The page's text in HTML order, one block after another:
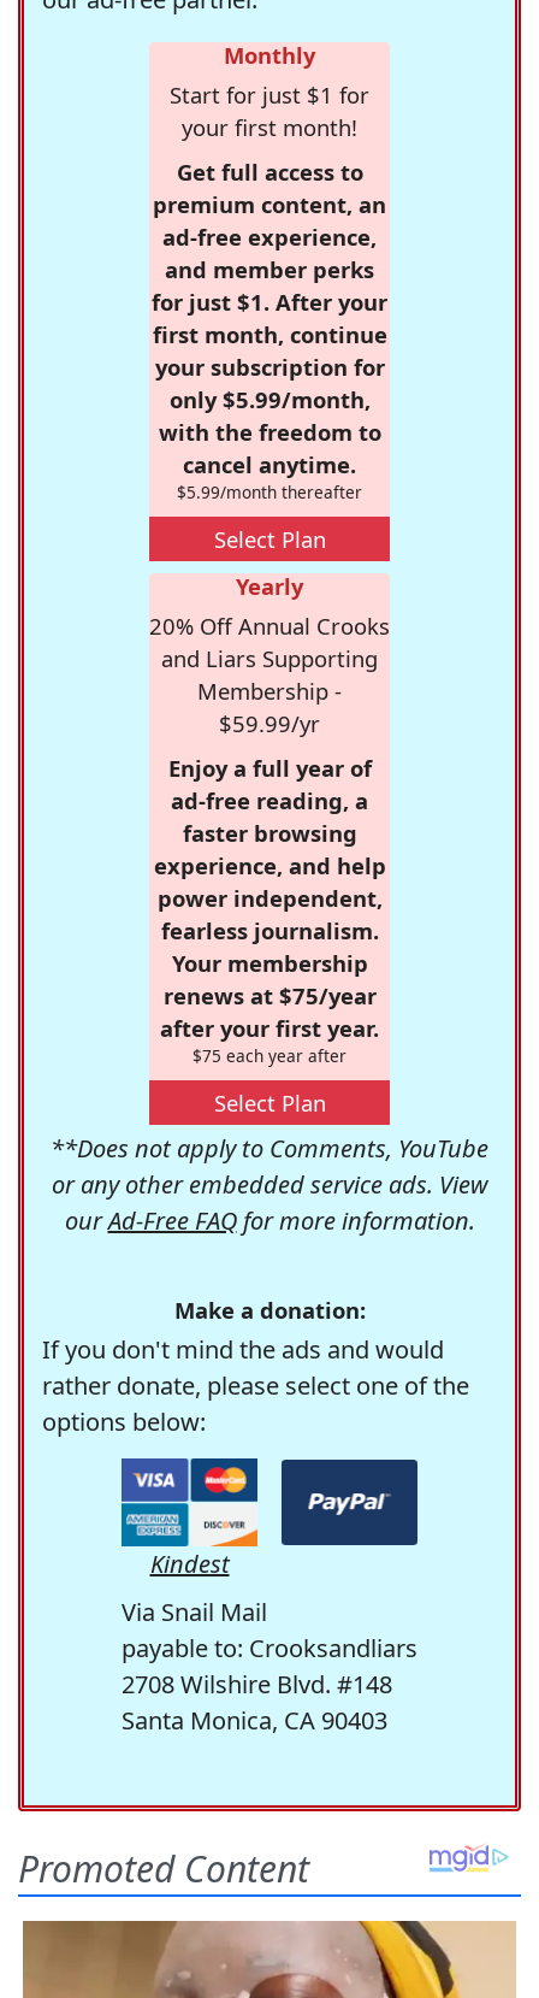
Monthly
Start for just $1 for
your first month!
Get full access to
premium content, an
ad-free experience,
and member perks
for just $1. After your
first month, continue
your subscription for
only $5.99/month,
with the freedom to
cancel anytime.
$5.99/month thereafter
Select Plan
Yearly
20% Off Annual Crooks
and Liars Supporting
Membership -
$59.99/yr
Enjoy a full year of
ad-free reading, a
faster browsing
experience, and help
power independent,
fearless journalism.
Your membership
renews at $75/year
after your first year.
$75 each year after
Select Plan
**Does not apply to Comments, YouTube
or any other embedded service ads. View
ourAd-Free FAQfor more information.
Make a donation:
If you don't mind the ads and would
rather donate, please select one of the
options below:
Kindest
Via Snail Mail
payable to: Crooksandliars
2708 Wilshire Blvd. #148
Santa Monica, CA 90403